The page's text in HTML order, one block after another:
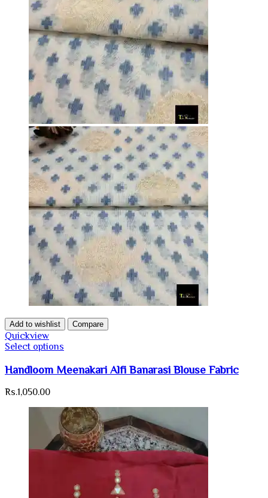
Add to wishlist Compare
Quickview
Select options
Handloom Meenakari Alfi Banarasi Blouse Fabric
Rs.1,050.00